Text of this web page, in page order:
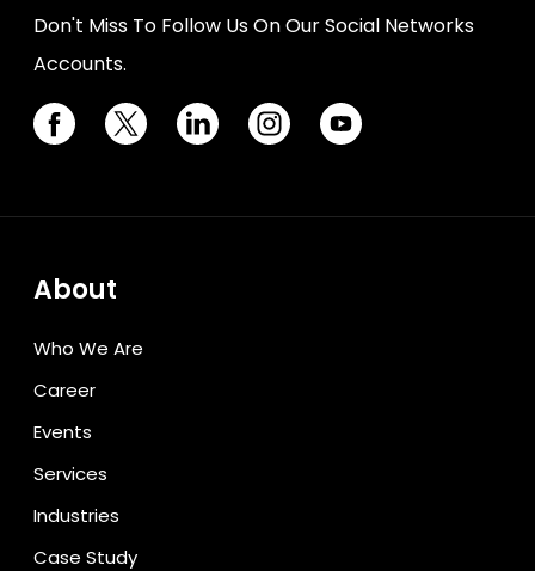
Don't Miss To Follow Us On Our Social Networks
Accounts.
About
Who We Are
Career
Events
Services
Industries
Case Study